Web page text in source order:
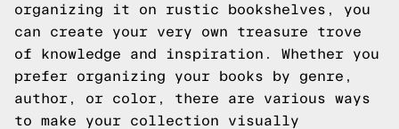
organizing it on rustic bookshelves, you
can create your very own treasure trove
of knowledge and inspiration. Whether you
prefer organizing your books by genre,
author, or color, there are various ways
to make your collection visually